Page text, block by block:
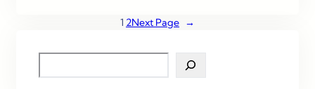
1 2Next Page →
e